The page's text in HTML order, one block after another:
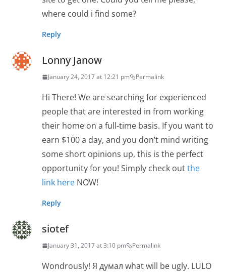
where could i find some?
Reply
Lonny Janow
January 24, 2017 at 12:21 pm Permalink
Hi There! We are searching for experienced
people that are interested in from working
their home on a full-time basis. If you want to
earn $100 a day, and you don’t mind writing
some short opinions up, this is the perfect
opportunity for you! Simply check outthe
link hereNOW!
Reply
siotef
January 31, 2017 at 3:10 pm Permalink
Wondrously! Я думал what will be ugly. LULO